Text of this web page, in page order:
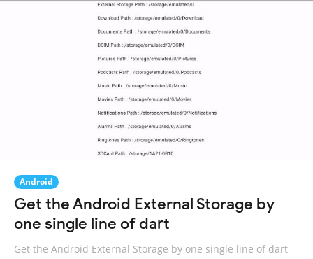
Android
Get the Android External Storage by
one single line of dart
Get the Android External Storage by one single line of dart